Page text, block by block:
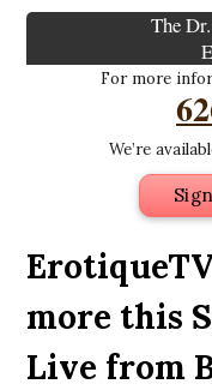
The
For more
We’re
more this
Live from